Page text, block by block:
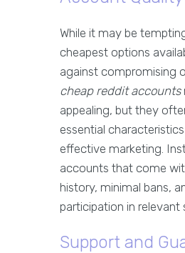
While it may be
cheapest options
against compromising
cheap reddit accounts
appealing, but they
essential
effective marketing.
accounts that come
history, minimal bans,
participation in relevant
Support and